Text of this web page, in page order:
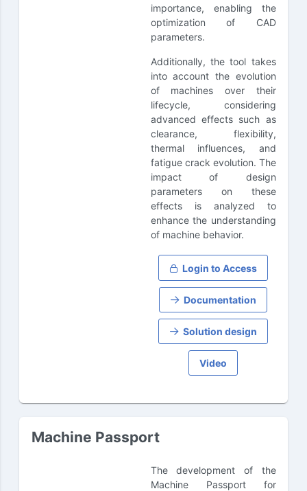
importance, enabling the
optimization of CAD
parameters.
Additionally, the tool takes
into account the evolution
of machines over their
lifecycle, considering
advanced effects such as
clearance, flexibility,
thermal influences, and
fatigue crack evolution. The
impact of design
parameters on these
effects is analyzed to
enhance the understanding
of machine behavior.
Login to Access
Documentation
Solution design
Video
Machine Passport
The development of the
Machine Passport for